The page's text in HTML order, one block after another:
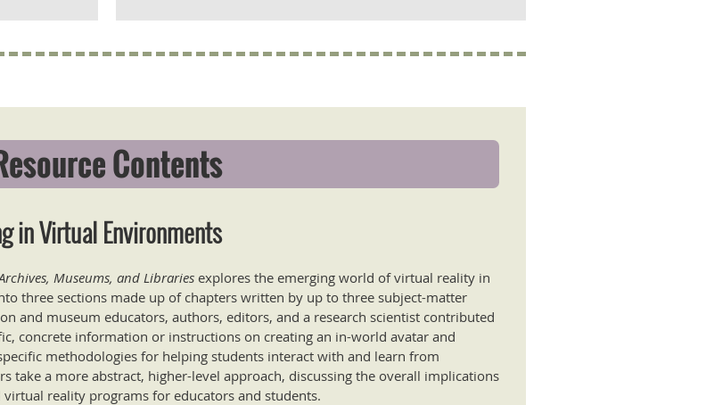
Contents
in Virtual Environments
Museums, and Libraries explores the emerging world of virtual reality in
three sections made up of chapters written by up to three subject-matter
and museum educators, authors, editors, and a research scientist contributed
concrete information or instructions on creating an in-world avatar and
methodologies for helping students interact with and learn from
take a more abstract, higher-level approach, discussing the overall implications
reality programs for educators and students.